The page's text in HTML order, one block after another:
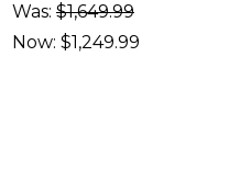
Was: $1,649.99
Now: $1,249.99